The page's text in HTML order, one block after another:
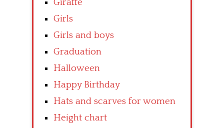
Girls
Girls and boys
Graduation
Halloween
Happy Birthday
Hats and scarves for women
Height chart